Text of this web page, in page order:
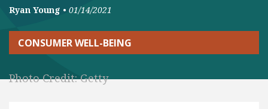
Ryan Young • 01/14/2021
CONSUMER WELL-BEING
Photo Credit: Getty